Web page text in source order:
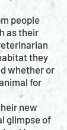
people
as their
they
whether or
for
new
glimpse of